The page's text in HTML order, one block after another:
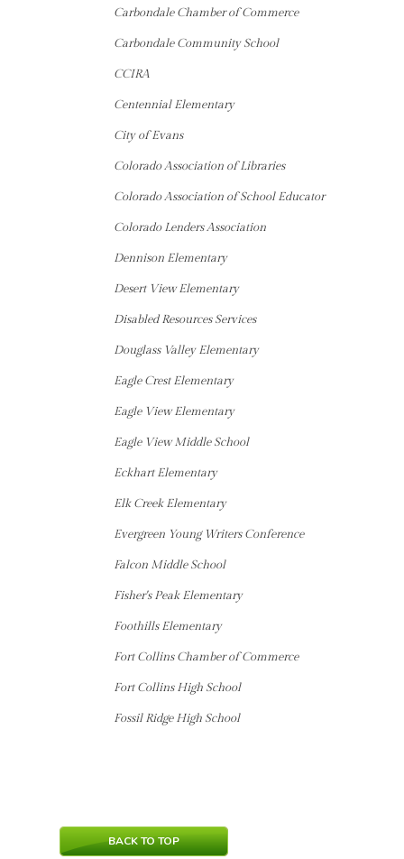
Carbondale Chamber of Commerce
Carbondale Community School
CCIRA
Centennial Elementary
City of Evans
Colorado Association of Libraries
Colorado Association of School Educator
Colorado Lenders Association
Dennison Elementary
Desert View Elementary
Disabled Resources Services
Douglass Valley Elementary
Eagle Crest Elementary
Eagle View Elementary
Eagle View Middle School
Eckhart Elementary
Elk Creek Elementary
Evergreen Young Writers Conference
Falcon Middle School
Fisher's Peak Elementary
Foothills Elementary
Fort Collins Chamber of Commerce
Fort Collins High School
Fossil Ridge High School
BACK TO TOP